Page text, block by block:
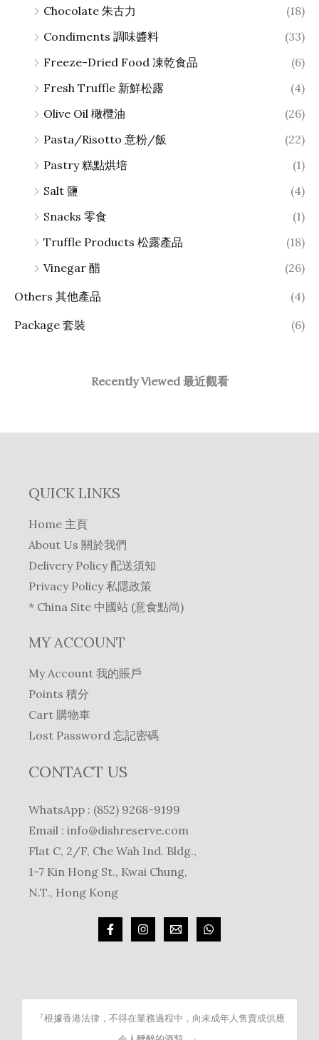
Chocolate 朱古力
(18)
Condiments 調味醬料
(33)
Freeze-Dried Food 凍乾食品
(6)
Fresh Truffle 新鮮松露
(4)
Olive Oil 橄欖油
(26)
Pasta/Risotto 意粉/飯
(22)
Pastry 糕點烘培
(1)
Salt 鹽
(4)
Snacks 零食
(1)
Truffle Products 松露產品
(18)
Vinegar 醋
(26)
Others 其他產品
(4)
Package 套裝
(6)
Recently Viewed 最近觀看
QUICK LINKS
Home 主頁
About Us 關於我們
Delivery Policy 配送須知
Privacy Policy 私隱政策
* China Site 中國站 (意食點尚)
MY ACCOUNT
My Account 我的賬戶
Points 積分
Cart 購物車
Lost Password 忘記密碼
CONTACT US
WhatsApp : (852) 9268-9199
Email : info@dishreserve.com
Flat C, 2/F, Che Wah Ind. Bldg.,
1-7 Kin Hong St., Kwai Chung,
N.T., Hong Kong
『根據香港法律，不得在業務過程中，向未成年人售賣或供應